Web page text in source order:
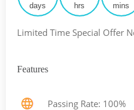
days hrs mins
Limited Time Special Offer
Features
Passing Rate: 100%